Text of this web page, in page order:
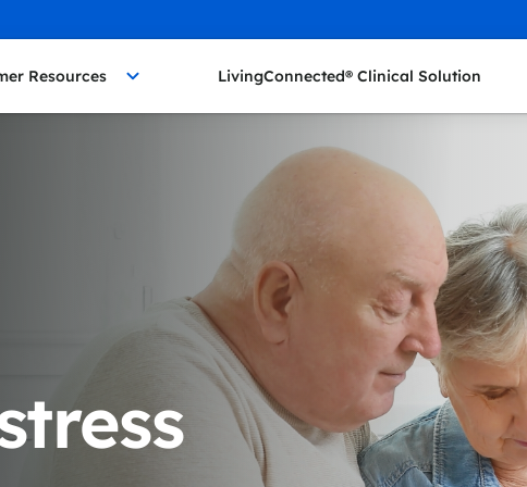
Resources LivingConnected® Clinical Solution